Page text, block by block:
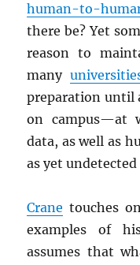
human-to-
there be? Yet
reason to
many
preparation until
on campus—at
data, as well as
as yet
Crane touches
examples of
assumes that